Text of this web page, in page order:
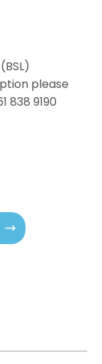
please
838 9190